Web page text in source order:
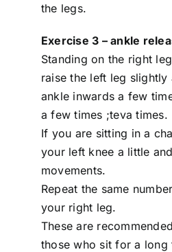
the legs.
Exercise 3 – ankle
Standing on the right
raise the left leg
ankle inwards a few
a few times ;teva times.
If you are sitting in a
your left knee a little
movements.
Repeat the same
your right leg.
These are
those who sit for a long